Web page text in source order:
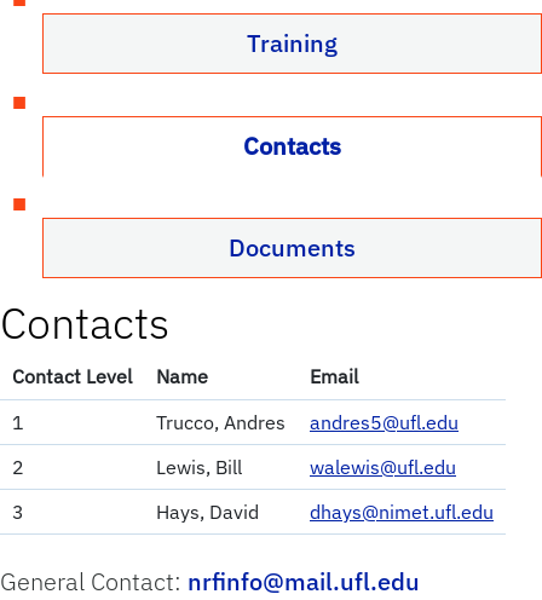
Training
Contacts
Documents
Contacts
Contact Level Name
Email
1
Trucco, Andres
andres5@ufl.edu
2
Lewis, Bill
walewis@ufl.edu
3
Hays, David dhays@nimet.ufl.edu
General Contact: nrfinfo@mail.ufl.edu